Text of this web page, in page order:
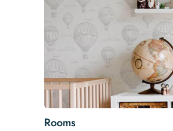
Rooms